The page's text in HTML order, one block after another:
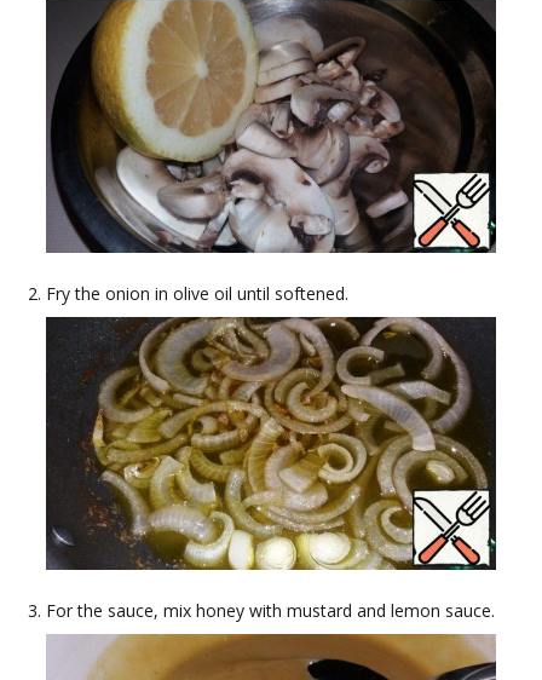
Fry the onion in olive oil until softened.
For the sauce, mix honey with mustard and lemon sauce.